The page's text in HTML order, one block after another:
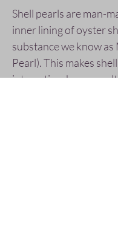
Shell pearls are man-
inner lining of oyster
substance we know as
Pearl). This makes
interesting, because